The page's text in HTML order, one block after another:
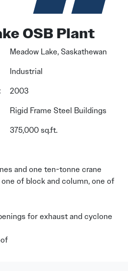
OSB Plant
Meadow Lake, Saskathewan
Industrial
2003
Rigid Frame Steel Buildings
375,000 sq.ft.
and one ten-tonne crane
of block and column, one of
for exhaust and cyclone